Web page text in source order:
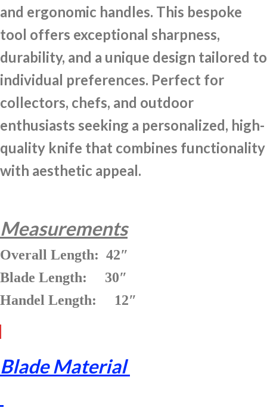
and ergonomic handles. This bespoke
tool offers exceptional sharpness,
durability, and a unique design tailored to
individual preferences. Perfect for
collectors, chefs, and outdoor
enthusiasts seeking a personalized, high-
quality knife that combines functionality
with aesthetic appeal.
Measurements
Overall Length: 42″
Blade Length: 30″
Handel Length: 12″
Blade Material